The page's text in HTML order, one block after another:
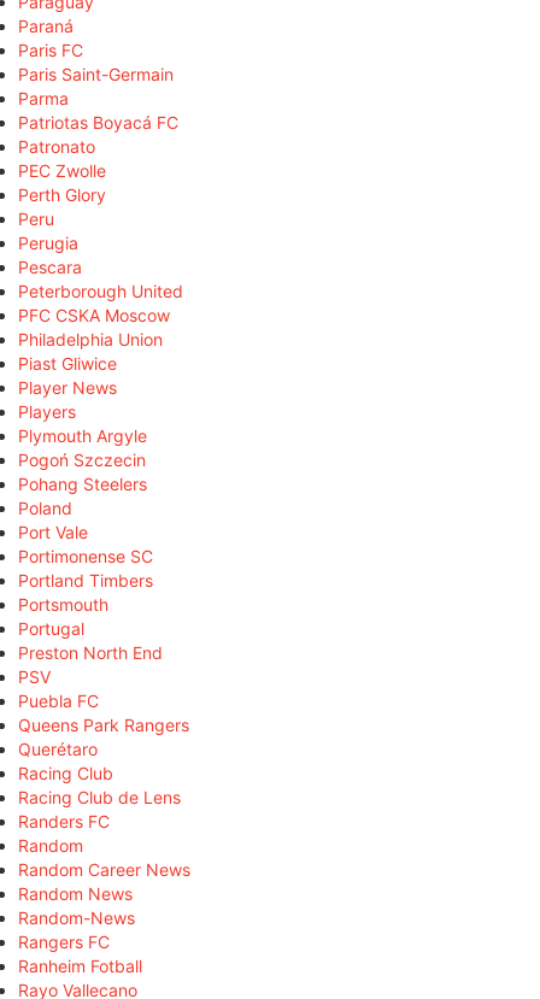
Paraná
Paris FC
Paris Saint-Germain
Parma
Patriotas Boyacá FC
Patronato
PEC Zwolle
Perth Glory
Peru
Perugia
Pescara
Peterborough United
PFC CSKA Moscow
Philadelphia Union
Piast Gliwice
Player News
Players
Plymouth Argyle
Pogoń Szczecin
Pohang Steelers
Poland
Port Vale
Portimonense SC
Portland Timbers
Portsmouth
Portugal
Preston North End
PSV
Puebla FC
Queens Park Rangers
Querétaro
Racing Club
Racing Club de Lens
Randers FC
Random
Random Career News
Random News
Random-News
Rangers FC
Ranheim Fotball
Rayo Vallecano